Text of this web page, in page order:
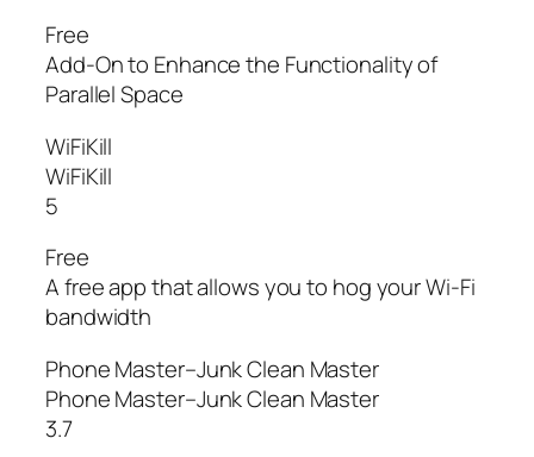
Free
Add-On to Enhance the Functionality of
Parallel Space
WiFiKill
WiFiKill
5
Free
A free app that allows you to hog your Wi-Fi
bandwidth
Phone Master–Junk Clean Master
Phone Master–Junk Clean Master
3.7